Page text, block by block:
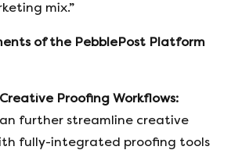
mix.”
of the PebblePost Platform
Proofing Workflows:
further streamline creative
fully-integrated proofing tools